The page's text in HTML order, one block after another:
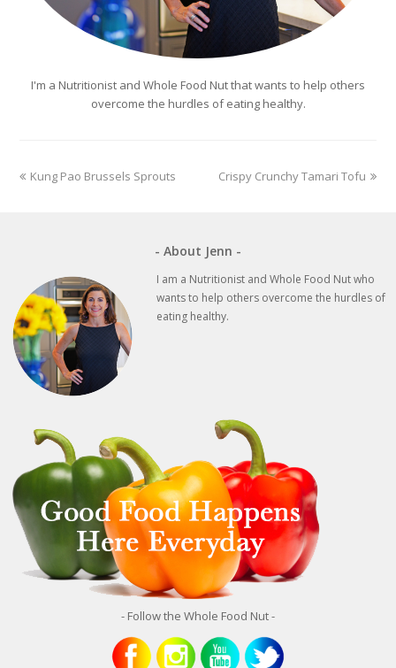
I'm a Nutritionist and Whole Food Nut that wants to help others
overcome the hurdles of eating healthy.
previous
Kung Pao Brussels Sprouts
next
Crispy Crunchy Tamari Tofu
- About Jenn -
I am a Nutritionist and Whole Food Nut who
wants to help others overcome the hurdles of
eating healthy.
- Follow the Whole Food Nut -